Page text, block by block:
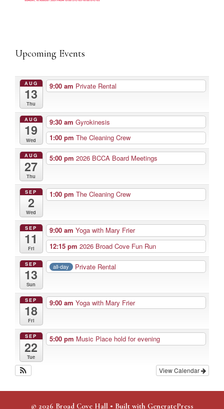
Upcoming Events
AUG
13
Thu
9:00 am Private Rental
AUG
19
Wed
9:30 am Gyrokinesis
1:00 pm The Cleaning Crew
AUG
27
Thu
5:00 pm 2026 BCCA Board Meetings
SEP
2
Wed
1:00 pm The Cleaning Crew
SEP
11
Fri
9:00 am Yoga with Mary Frier
12:15 pm 2026 Broad Cove Fun Run
SEP
13
Sun
all-day Private Rental
SEP
18
Fri
9:00 am Yoga with Mary Frier
SEP
22
Tue
5:00 pm Music Place hold for evening
View Calendar
© 2026 Broad Cove Hall • Built with GeneratePress